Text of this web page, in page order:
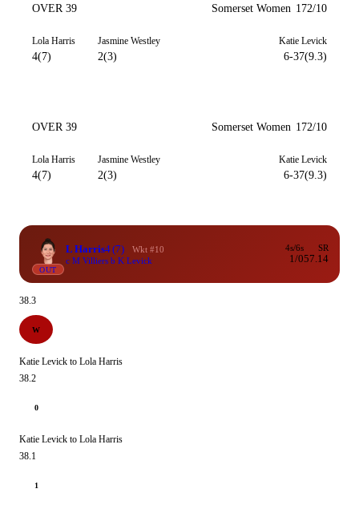
OVER 39 Somerset Women 172/10
Lola Harris
4(7)
Jasmine Westley
2(3)
Katie Levick
6-37(9.3)
OVER 39 Somerset Women 172/10
Lola Harris
4(7)
Jasmine Westley
2(3)
Katie Levick
6-37(9.3)
OUT
L Harris4(7)
Wkt #10
c M Villiers b K Levick
4s/6s
1/0
SR
57.14
38.3
W
Katie Levick to Lola Harris
38.2
0
Katie Levick to Lola Harris
38.1
1